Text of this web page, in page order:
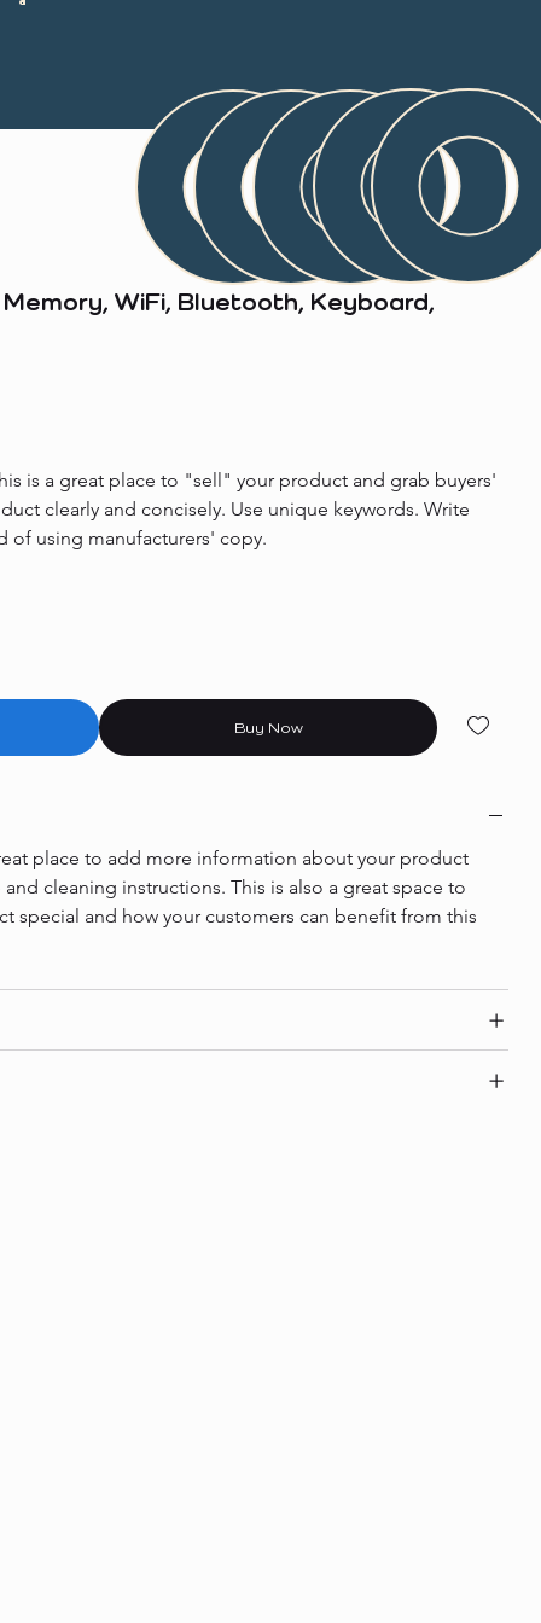
WiFi, Bluetooth, Keyboard,
is a great place to "sell" your product and grab buyers'
clearly and concisely. Use unique keywords. Write
of using manufacturers' copy.
Buy Now
place to add more information about your product
cleaning instructions. This is also a great space to
special and how your customers can benefit from this